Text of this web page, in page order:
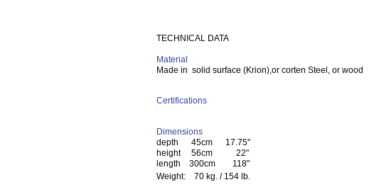
TECHNICAL DATA
Material
Made in solid surface (Krion),or corten Steel, or wood
Certifications
Dimensions
depth 45cm 17.75"
height 56cm 22"
length 300cm 118"
Weight: 70 kg. / 154 lb.